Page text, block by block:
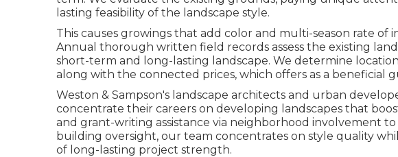
lasting feasibility of the landscape style.
This causes growings that add color and multi-season rate of
Annual thorough written field records assess the existing
short-term and long-lasting landscape. We determine
along with the connected prices, which offers as a beneficial
Weston & Sampson's landscape architects and urban
concentrate their careers on developing landscapes that
and grant-writing assistance via neighborhood involvement
building oversight, our team concentrates on style quality
of long-lasting project strength.